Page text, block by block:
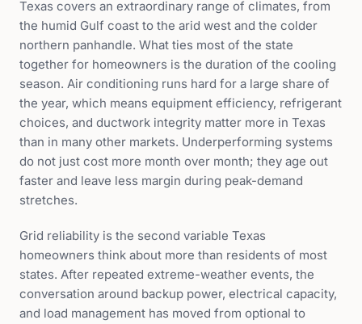
Texas covers an extraordinary range of climates, from
the humid Gulf coast to the arid west and the colder
northern panhandle. What ties most of the state
together for homeowners is the duration of the cooling
season. Air conditioning runs hard for a large share of
the year, which means equipment efficiency, refrigerant
choices, and ductwork integrity matter more in Texas
than in many other markets. Underperforming systems
do not just cost more month over month; they age out
faster and leave less margin during peak-demand
stretches.
Grid reliability is the second variable Texas
homeowners think about more than residents of most
states. After repeated extreme-weather events, the
conversation around backup power, electrical capacity,
and load management has moved from optional to